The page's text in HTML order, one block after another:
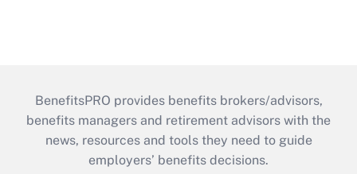
BenefitsPRO provides benefits brokers/advisors,
benefits managers and retirement advisors with the
news, resources and tools they need to guide
employers’ benefits decisions.